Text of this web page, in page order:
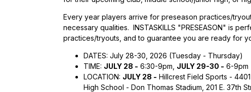
Every year players arrive for preseason practices/
necessary qualities. INSTASKILLS "PRESEASON" is
practices/tryouts, and to guarantee you are ready for
DATES: July 28-30, 2026 (Tuesday - Thursday)
TIME: JULY 28 - 6:30-9pm, JULY 29-30 - 6-9pm
LOCATION: JULY 28 - Hillcrest Field Sports -
High School - Don Thomas Stadium, 201 E. 37th